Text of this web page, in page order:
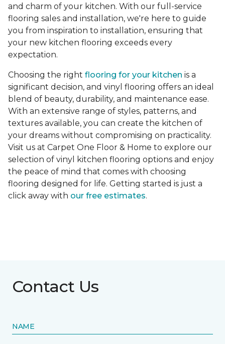
and charm of your kitchen. With our full-service
flooring sales and installation, we're here to guide
you from inspiration to installation, ensuring that
your new kitchen flooring exceeds every
expectation.
Choosing the right flooring for your kitchen is a
significant decision, and vinyl flooring offers an ideal
blend of beauty, durability, and maintenance ease.
With an extensive range of styles, patterns, and
textures available, you can create the kitchen of
your dreams without compromising on practicality.
Visit us at Carpet One Floor & Home to explore our
selection of vinyl kitchen flooring options and enjoy
the peace of mind that comes with choosing
flooring designed for life. Getting started is just a
click away with our free estimates.
Contact Us
NAME